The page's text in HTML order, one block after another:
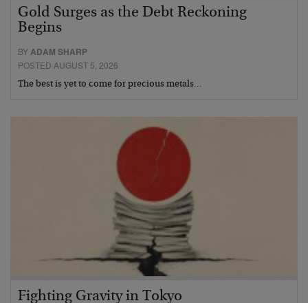
Gold Surges as the Debt Reckoning
Begins
BY ADAM SHARP
POSTED AUGUST 5, 2026
The best is yet to come for precious metals…
Fighting Gravity in Tokyo